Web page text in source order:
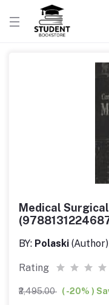
Medical
BY: Polaski
Rating
₹2,495.00 ( -20% )